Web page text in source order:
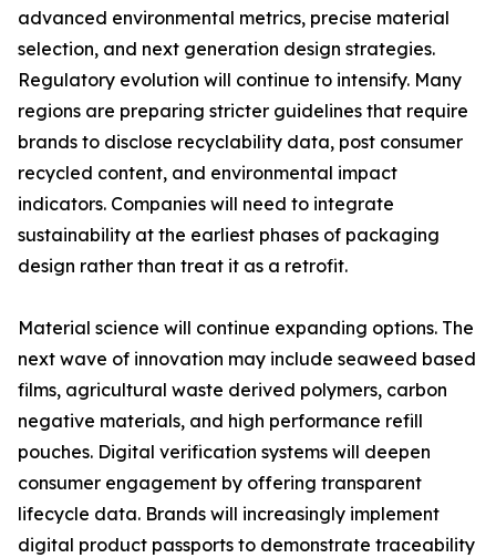
advanced environmental metrics, precise material
selection, and next generation design strategies.
Regulatory evolution will continue to intensify. Many
regions are preparing stricter guidelines that require
brands to disclose recyclability data, post consumer
recycled content, and environmental impact
indicators. Companies will need to integrate
sustainability at the earliest phases of packaging
design rather than treat it as a retrofit.
Material science will continue expanding options. The
next wave of innovation may include seaweed based
films, agricultural waste derived polymers, carbon
negative materials, and high performance refill
pouches. Digital verification systems will deepen
consumer engagement by offering transparent
lifecycle data. Brands will increasingly implement
digital product passports to demonstrate traceability